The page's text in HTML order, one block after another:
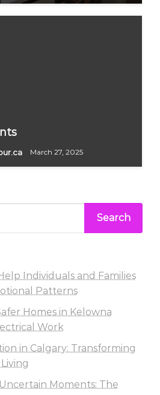
March 27, 2025
Search
Individuals and Families
Patterns
Homes in Kelowna
Work
in Calgary: Transforming
Moments: The